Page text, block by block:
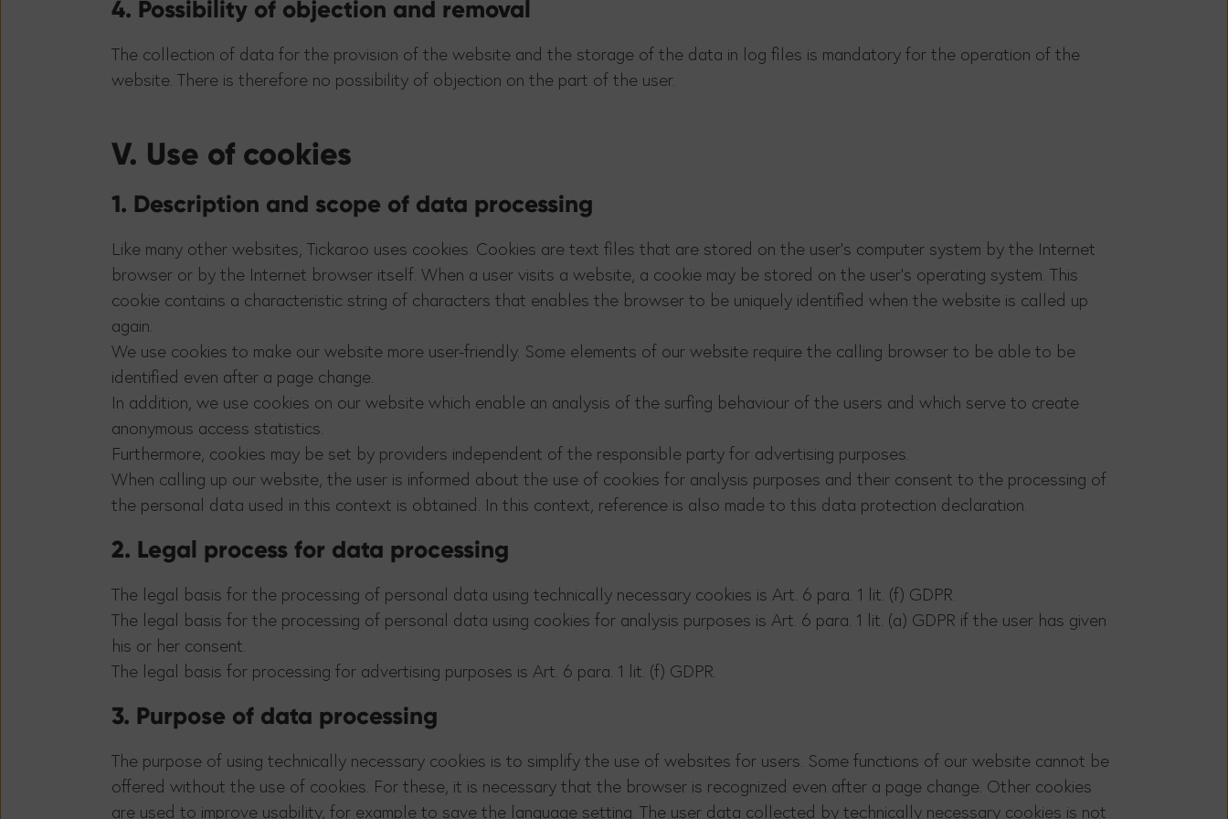
4. Possibility of objection and removal
The collection of data for the provision of the website and the storage of the data in log files is mandatory for the operation of the
website. There is therefore no possibility of objection on the part of the user.
V. Use of cookies
1. Description and scope of data processing
Like many other websites, Tickaroo uses cookies. Cookies are text files that are stored on the user's computer system by the Internet
browser or by the Internet browser itself. When a user visits a website, a cookie may be stored on the user's operating system. This
cookie contains a characteristic string of characters that enables the browser to be uniquely identified when the website is called up
again.
We use cookies to make our website more user-friendly. Some elements of our website require the calling browser to be able to be
identified even after a page change.
In addition, we use cookies on our website which enable an analysis of the surfing behaviour of the users and which serve to create
anonymous access statistics.
Furthermore, cookies may be set by providers independent of the responsible party for advertising purposes.
When calling up our website, the user is informed about the use of cookies for analysis purposes and their consent to the processing of
the personal data used in this context is obtained. In this context, reference is also made to this data protection declaration.
2. Legal process for data processing
The legal basis for the processing of personal data using technically necessary cookies is Art. 6 para. 1 lit. (f) GDPR.
The legal basis for the processing of personal data using cookies for analysis purposes is Art. 6 para. 1 lit. (a) GDPR if the user has given
his or her consent.
The legal basis for processing for advertising purposes is Art. 6 para. 1 lit. (f) GDPR.
3. Purpose of data processing
The purpose of using technically necessary cookies is to simplify the use of websites for users. Some functions of our website cannot be
offered without the use of cookies. For these, it is necessary that the browser is recognized even after a page change. Other cookies
are used to improve usability, for example to save the language setting. The user data collected by technically necessary cookies is not